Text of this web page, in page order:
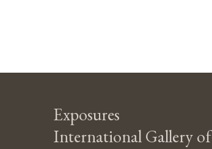
Exposures
International Gallery of